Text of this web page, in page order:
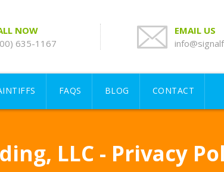
NOW
635-1167
EMAIL US
FAQS BLOG CONTACT
LLC - Privacy